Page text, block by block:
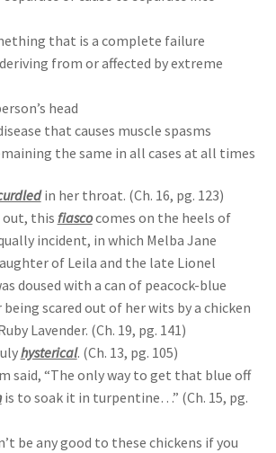
that is a complete failure
from or affected by extreme
head
that causes muscle spasms
the same in all cases at all times
in her throat. (Ch. 16, pg. 123)
out, thisfiascocomes on the heels of
incident, in which Melba Jane
of Leila and the late Lionel
doused with a can of peacock-blue
scared out of her wits by a chicken
Lavender. (Ch. 19, pg. 141)
hysterical. (Ch. 13, pg. 105)
said, “The only way to get that blue off
is to soak it in turpentine…” (Ch. 15, pg.
be any good to these chickens if you